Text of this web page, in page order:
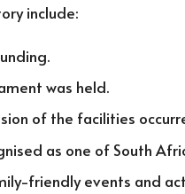
include:
was held.
of the facilities
as one of South
friendly events and